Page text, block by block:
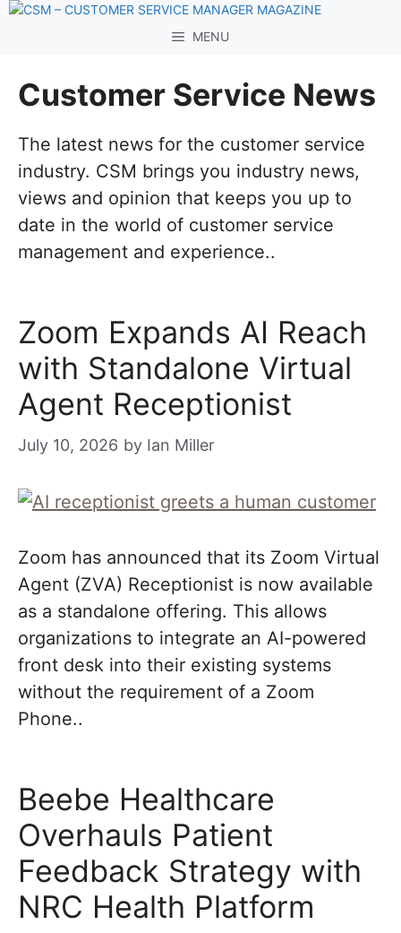
Skip
MENU
Customer Service News
The latest news for the customer service
industry. CSM brings you industry news,
views and opinion that keeps you up to
date in the world of customer service
management and experience..
Zoom Expands AI Reach
with Standalone Virtual
Agent Receptionist
July 10, 2026 by Ian Miller
Zoom has announced that its Zoom Virtual
Agent (ZVA) Receptionist is now available
as a standalone offering. This allows
organizations to integrate an AI-powered
front desk into their existing systems
without the requirement of a Zoom
Phone..
Beebe Healthcare
Overhauls Patient
Feedback Strategy with
NRC Health Platform